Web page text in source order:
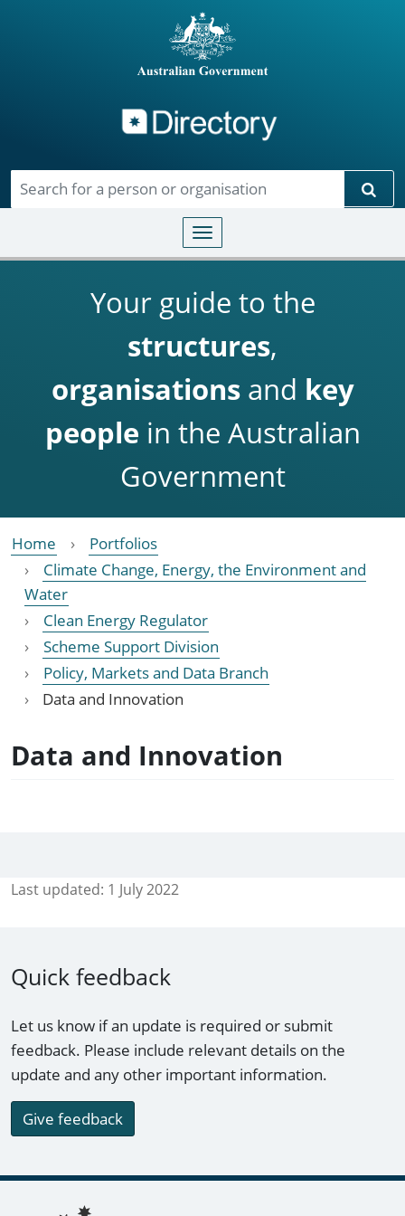
Toggle navigation
Your guide to the
structures,
organisationsand key
people in the Australian
Government
Home
Portfolios
Climate Change, Energy, the Environment and
Water
Clean Energy Regulator
Scheme Support Division
Policy, Markets and Data Branch
Data and Innovation
Data and Innovation
Last updated: 1 July 2022
Quick feedback
Let us know if an update is required or submit
feedback. Please include relevant details on the
update and any other important information.
Give feedback